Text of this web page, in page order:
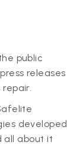
public
releases
developed
all about it